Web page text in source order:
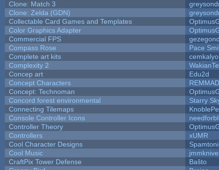
Clone: Match 3
Clone: Zelda (GDN)
Collectable Card Games and Templates
Color Graphics Adapter
Commercial FPS
Compass Rose
Pace
Complete art kits
Complexity 2
Concep art
Edu2d
Concept Characters
Concept: Technoman
Concord forest environmental
Starry
Connecting Tilemaps
Console Controller Icons
Controller Theory
Controllers
xUMR
Cool Character Designs
Cool Music
CraftPix Tower Defense
Baŝto